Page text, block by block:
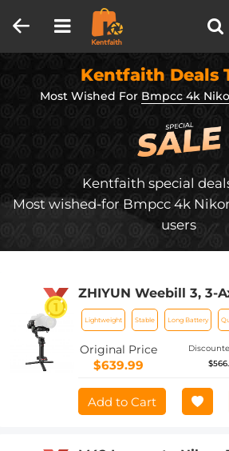
Kentfaith Deals
Most Wished For Bmpcc 4k
Kentfaith special
Most wished-for Bmpcc 4k
users
ZHIYUN Weebill 3, 3-
Stabilizer for DSLR
Cameras, Nikon Sony
Fuji BMPCC 6K, Fill
Integration, OLED
Lightweight Stable Long Battery
Original Price
$639.99
Add to Cart